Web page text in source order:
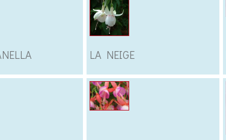
LA NEIGE